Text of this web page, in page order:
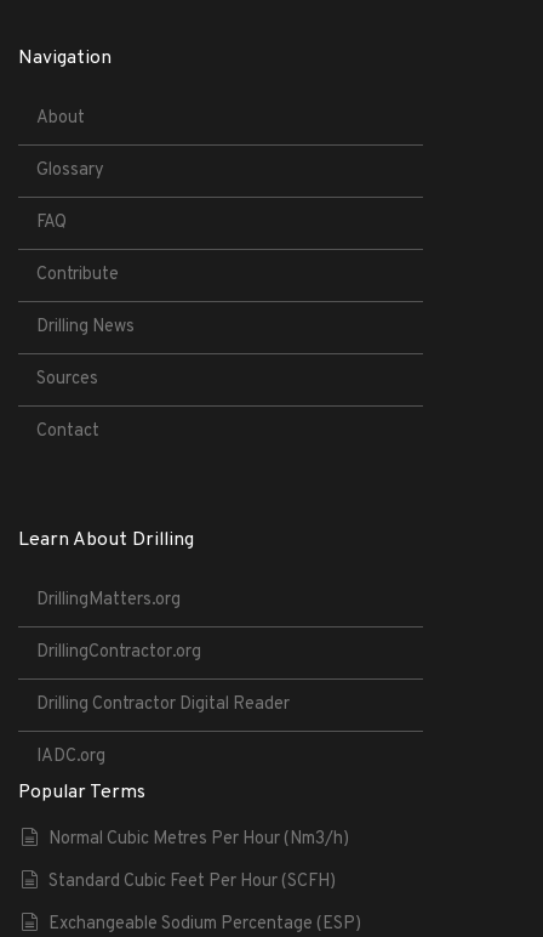
Navigation
About
Glossary
FAQ
Contribute
Drilling News
Sources
Contact
Learn About Drilling
DrillingMatters.org
DrillingContractor.org
Drilling Contractor Digital Reader
IADC.org
Popular Terms
Normal Cubic Metres Per Hour (Nm3/h)
Standard Cubic Feet Per Hour (SCFH)
Exchangeable Sodium Percentage (ESP)